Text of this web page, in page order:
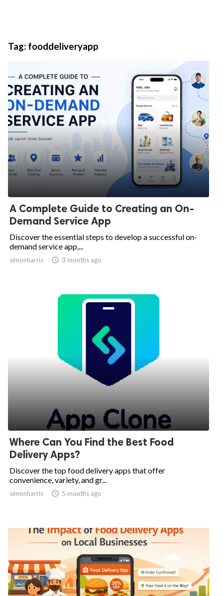
Tag: fooddeliveryapp
A Complete Guide to Creating an On-
Demand Service App
Discover the essential steps to develop a successful on-
demand service app,...
simonharris  3 months ago
Where Can You Find the Best Food
Delivery Apps?
Discover the top food delivery apps that offer
convenience, variety, and gr...
simonharris  5 months ago